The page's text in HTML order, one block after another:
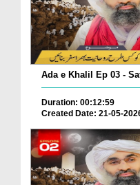
Ada e Khalil Ep 03 -
Duration: 00:12:59
Created Date: 21-05-